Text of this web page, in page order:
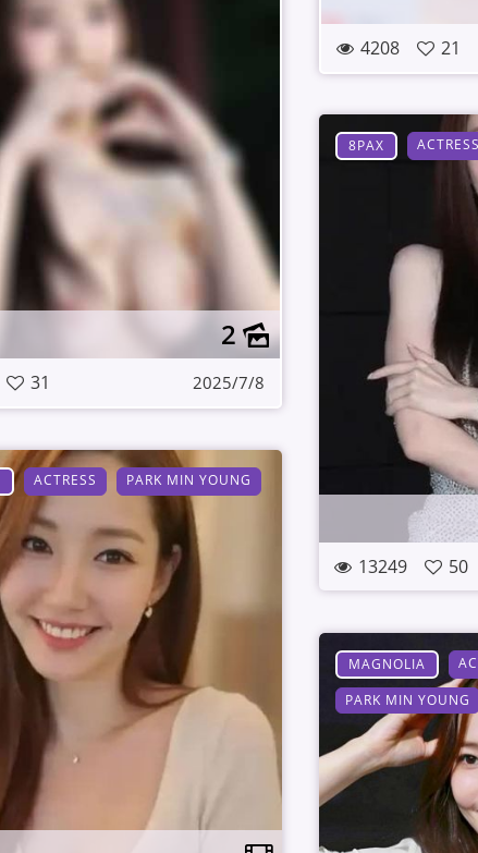
4208 21
2
31 2025/7/8
8PAX ACTRESS
13249 50
ACTRESS PARK MIN YOUNG
MAGNOLIA
PARK MIN YOUNG